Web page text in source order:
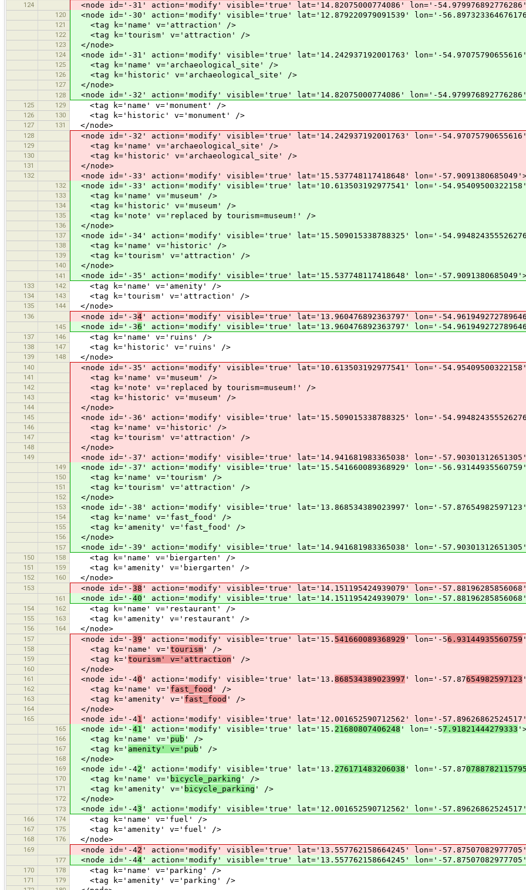
124 <node id='-31' action='modify' visible='true' lat='14.82075000774086' lon='-
120 <node id='-30' action='modify' visible='true' lat='12.879220979091539' lon='-
121 <tag k='name' v='attraction' />
122 <tag k='tourism' v='attraction' />
123 </node>
124 <node id='-31' action='modify' visible='true' lat='14.242937192001763' lon='-
125 <tag k='name' v='archaeological_site' />
126 <tag k='historic' v='archaeological_site' />
127 </node>
128 <node id='-32' action='modify' visible='true' lat='14.82075000774086' lon='-
125 129 <tag k='name' v='monument' />
126 130 <tag k='historic' v='monument' />
127 131 </node>
128 <node id='-32' action='modify' visible='true' lat='14.242937192001763' lon='-
129 <tag k='name' v='archaeological_site' />
130 <tag k='historic' v='archaeological_site' />
131 </node>
132 <node id='-33' action='modify' visible='true' lat='15.537748117418648' lon='-
132 <node id='-33' action='modify' visible='true' lat='10.613503192977541' lon='-
133 <tag k='name' v='museum' />
134 <tag k='historic' v='museum' />
135 <tag k='note' v='replaced by tourism=museum!' />
136 </node>
137 <node id='-34' action='modify' visible='true' lat='15.509015338788325' lon='-
138 <tag k='name' v='historic' />
139 <tag k='tourism' v='attraction' />
140 </node>
141 <node id='-35' action='modify' visible='true' lat='15.537748117418648' lon='-
133 142 <tag k='name' v='amenity' />
134 143 <tag k='tourism' v='attraction' />
135 144 </node>
136 <node id='-34 ' action='modify' visible='true' lat='13.960476892363797' lon='-
145 <node id='-36 ' action='modify' visible='true' lat='13.960476892363797' lon='-
137 146 <tag k='name' v='ruins' />
138 147 <tag k='historic' v='ruins' />
139 148 </node>
140 <node id='-35' action='modify' visible='true' lat='10.613503192977541' lon='-
141 <tag k='name' v='museum' />
142 <tag k='note' v='replaced by tourism=museum!' />
143 <tag k='historic' v='museum' />
144 </node>
145 <node id='-36' action='modify' visible='true' lat='15.509015338788325' lon='-
146 <tag k='name' v='historic' />
147 <tag k='tourism' v='attraction' />
148 </node>
149 <node id='-37' action='modify' visible='true' lat='14.941681983365038' lon='-
149 <node id='-37' action='modify' visible='true' lat='15.541660089368929' lon='-
150 <tag k='name' v='tourism' />
151 <tag k='tourism' v='attraction' />
152 </node>
153 <node id='-38' action='modify' visible='true' lat='13.868534389023997' lon='-
154 <tag k='name' v='fast_food' />
155 <tag k='amenity' v='fast_food' />
156 </node>
157 <node id='-39' action='modify' visible='true' lat='14.941681983365038' lon='-
150 158 <tag k='name' v='biergarten' />
151 159 <tag k='amenity' v='biergarten' />
152 160 </node>
153 <node id='-38 ' action='modify' visible='true' lat='14.151195424939079' lon='-
161 <node id='-40 ' action='modify' visible='true' lat='14.151195424939079' lon='-
154 162 <tag k='name' v='restaurant' />
155 163 <tag k='amenity' v='restaurant' />
156 164 </node>
157 <node id='-39 ' action='modify' visible='true' lat='15. 541660089368929 ' lon='-56.93144935560759
158 <tag k='name' v=' tourism ' />
159 <tag k=' tourism' v='attraction ' />
160 </node>
161 <node id='-40 ' action='modify' visible='true' lat='13. 868534389023997 ' lon='-57.87654982597123
162 <tag k='name' v=' fast_food ' />
163 <tag k='amenity' v=' fast_food ' />
164 </node>
165 <node id='-41 ' action='modify' visible='true' lat='12.001652590712562' lon='-
165 <node id='-41 ' action='modify' visible='true' lat='15. 21680807406248 ' lon='-57.91821444279333
166 <tag k='name' v=' pub ' />
167 <tag k=' amenity' v='pub ' />
168 </node>
169 <node id='-42 ' action='modify' visible='true' lat='13. 276171483206038 ' lon='-57.870788782115795
170 <tag k='name' v=' bicycle_parking ' />
171 <tag k='amenity' v=' bicycle_parking ' />
172 </node>
173 <node id='-43 ' action='modify' visible='true' lat='12.001652590712562' lon='-
166 174 <tag k='name' v='fuel' />
167 175 <tag k='amenity' v='fuel' />
168 176 </node>
169 <node id='-42 ' action='modify' visible='true' lat='13.557762158664245' lon='-
177 <node id='-44 ' action='modify' visible='true' lat='13.557762158664245' lon='-
170 178 <tag k='name' v='parking' />
171 179 <tag k='amenity' v='parking' />